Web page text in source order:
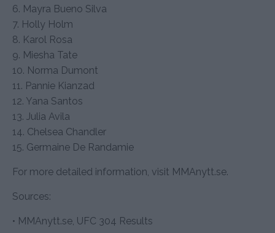
6. Mayra Bueno Silva
7. Holly Holm
8. Karol Rosa
9. Miesha Tate
10. Norma Dumont
11. Pannie Kianzad
12. Yana Santos
13. Julia Avila
14. Chelsea Chandler
15. Germaine De Randamie
For more detailed information, visit MMAnytt.se.
Sources:
• MMAnytt.se, UFC 304 Results